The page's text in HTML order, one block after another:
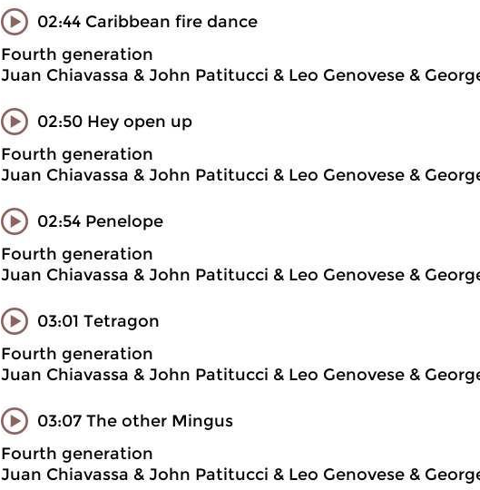
02:44 Caribbean fire dance
Fourth generation
Juan Chiavassa & John Patitucci & Leo Genovese &
02:50 Hey open up
Fourth generation
Juan Chiavassa & John Patitucci & Leo Genovese &
02:54 Penelope
Fourth generation
Juan Chiavassa & John Patitucci & Leo Genovese &
03:01 Tetragon
Fourth generation
Juan Chiavassa & John Patitucci & Leo Genovese &
03:07 The other Mingus
Fourth generation
Juan Chiavassa & John Patitucci & Leo Genovese &